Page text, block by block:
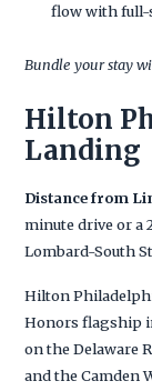
flow with full-
Bundle your stay
Hilton
Landing
Distance from
minute drive or a
Lombard-South
Hilton
Honors flagship
on the Delaware
and the Camden